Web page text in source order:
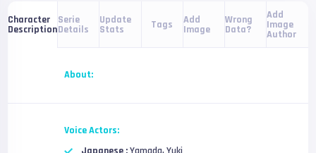
Character
Description
Serie
Details
Update
Stats Tags Add
Image
Wrong
Data?
Add
Image
Author
About:
Voice Actors: